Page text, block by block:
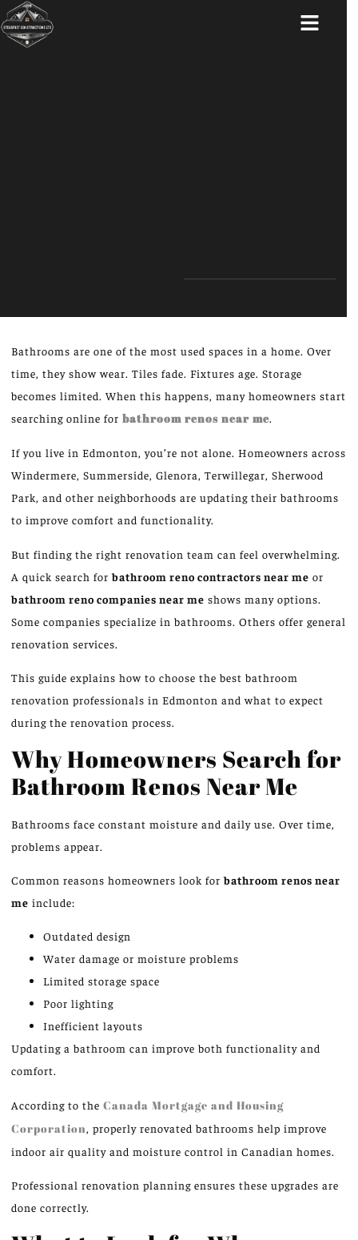
Bathrooms are one of the most used spaces in a home. Over
time, they show wear. Tiles fade. Fixtures age. Storage
becomes limited. When this happens, many homeowners start
searching online for bathroom renos near me.
If you live in Edmonton, you’re not alone. Homeowners across
Windermere, Summerside, Glenora, Terwillegar, Sherwood
Park, and other neighborhoods are updating their bathrooms
to improve comfort and functionality.
But finding the right renovation team can feel overwhelming.
A quick search forbathroom reno contractors near me or
bathroom reno companies near me shows many options.
Some companies specialize in bathrooms. Others offer general
renovation services.
This guide explains how to choose the best bathroom
renovation professionals in Edmonton and what to expect
during the renovation process.
Why Homeowners Search for
Bathroom Renos Near Me
Bathrooms face constant moisture and daily use. Over time,
problems appear.
Common reasons homeowners look forbathroom renos near
me include:
Outdated design
Water damage or moisture problems
Limited storage space
Poor lighting
Inefficient layouts
Updating a bathroom can improve both functionality and
comfort.
According to the Canada Mortgage and Housing
Corporation, properly renovated bathrooms help improve
indoor air quality and moisture control in Canadian homes.
Professional renovation planning ensures these upgrades are
done correctly.